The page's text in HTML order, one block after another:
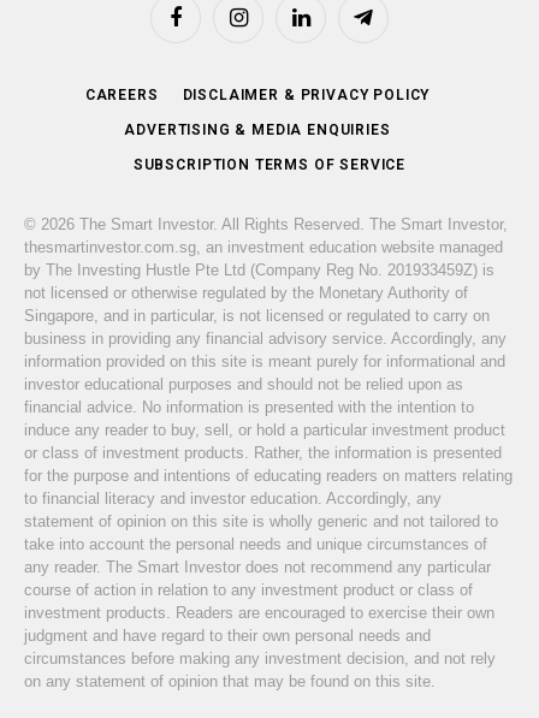
FacebookInstagramLinkedIn Telegram
CAREERS DISCLAIMER & PRIVACY POLICY
ADVERTISING & MEDIA ENQUIRIES
SUBSCRIPTION TERMS OF SERVICE
© 2026 The Smart Investor. All Rights Reserved. The Smart Investor,
thesmartinvestor.com.sg, an investment education website managed
by The Investing Hustle Pte Ltd (Company Reg No. 201933459Z) is
not licensed or otherwise regulated by the Monetary Authority of
Singapore, and in particular, is not licensed or regulated to carry on
business in providing any financial advisory service. Accordingly, any
information provided on this site is meant purely for informational and
investor educational purposes and should not be relied upon as
financial advice. No information is presented with the intention to
induce any reader to buy, sell, or hold a particular investment product
or class of investment products. Rather, the information is presented
for the purpose and intentions of educating readers on matters relating
to financial literacy and investor education. Accordingly, any
statement of opinion on this site is wholly generic and not tailored to
take into account the personal needs and unique circumstances of
any reader. The Smart Investor does not recommend any particular
course of action in relation to any investment product or class of
investment products. Readers are encouraged to exercise their own
judgment and have regard to their own personal needs and
circumstances before making any investment decision, and not rely
on any statement of opinion that may be found on this site.